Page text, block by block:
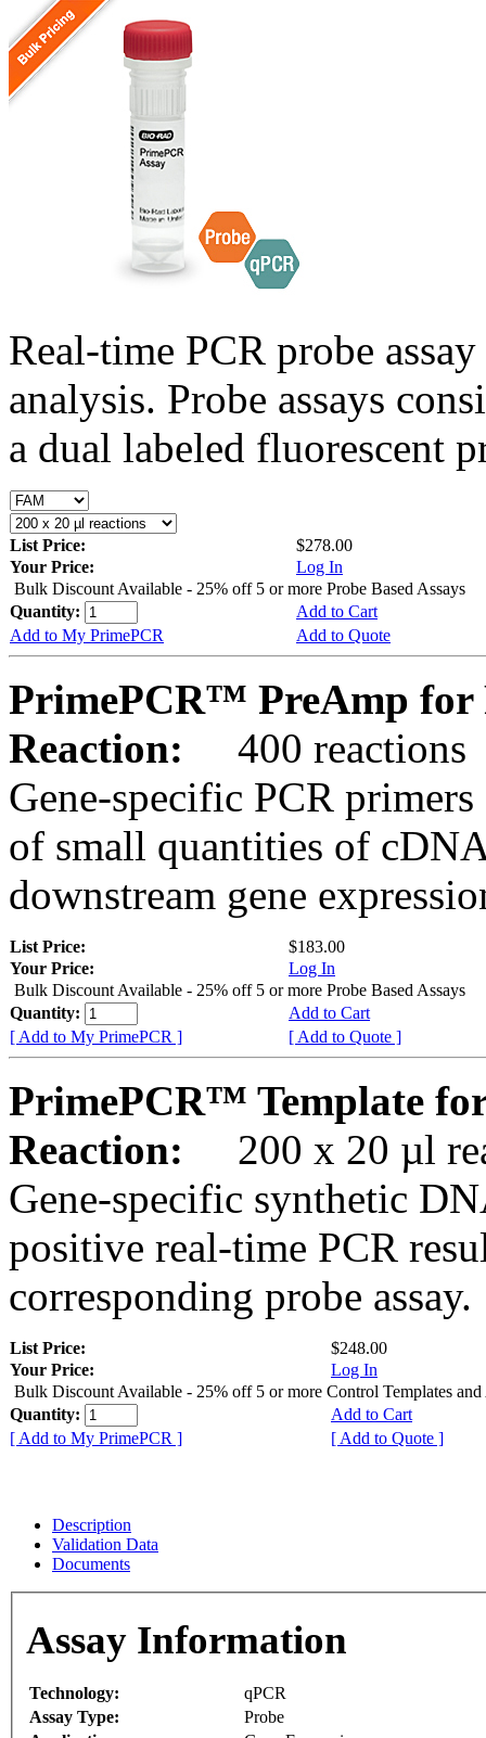
Real-time PCR probe
analysis. Probe assays
a dual labeled fluorescent
List Price:
$278.00
Your Price:
Log In
Bulk Discount Available - 25% off 5 or more Probe Based Assays
Quantity:
Add to Cart
Add to My PrimePCR
Add to Quote
PrimePCR™ PreAmp for
Reaction:
400 reactions
Gene-specific PCR
of small quantities of
downstream gene
List Price:
$183.00
Your Price:
Log In
Bulk Discount Available - 25% off 5 or more Probe Based Assays
Quantity:
Add to Cart
[ Add to My PrimePCR ]
[ Add to Quote ]
PrimePCR™ Template
Reaction:
200 x 20 µl
Gene-specific synthetic
positive real-time PCR
corresponding probe assay.
List Price:
$248.00
Your Price:
Log In
Bulk Discount Available - 25% off 5 or more Control Templates and
Quantity:
Add to Cart
[ Add to My PrimePCR ]
[ Add to Quote ]
Description
Validation Data
Documents
Assay Information
Technology:
qPCR
Assay Type:
Probe